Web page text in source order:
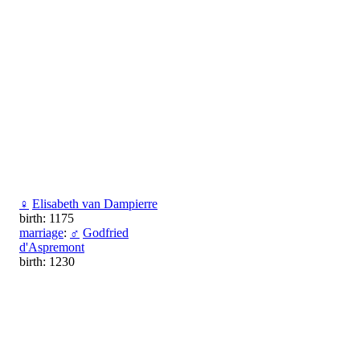
♀ Elisabeth van Dampierre
birth: 1175
marriage: ♂ Godfried
d'Aspremont
birth: 1230